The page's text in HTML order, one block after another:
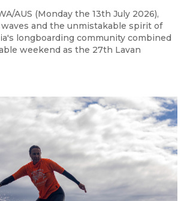
AUS (Monday the 13th July 2026),
and the unmistakable spirit of
longboarding community combined
weekend as the 27th Lavan